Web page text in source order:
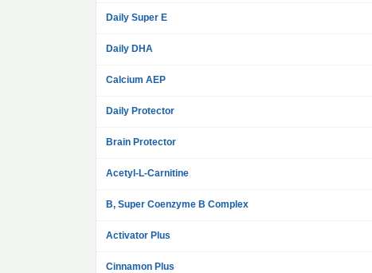
Daily Super E
Daily DHA
Calcium AEP
Daily Protector
Brain Protector
Acetyl-L-Carnitine
B, Super Coenzyme B Complex
Activator Plus
Cinnamon Plus